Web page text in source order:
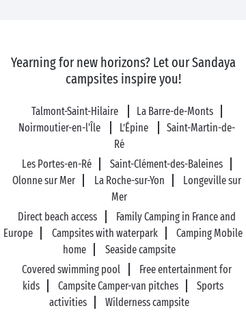
Yearning for new horizons? Let our Sandaya
campsites inspire you!
Talmont-Saint-Hilaire
La Barre-de-Monts
Noirmoutier-en-l'Île
L’Épine
Saint-Martin-de-
Ré
Les Portes-en-Ré
Saint-Clément-des-Baleines
Olonne sur Mer
La Roche-sur-Yon
Longeville sur
Mer
Direct beach access
Family Camping in France and
Europe
Campsites with waterpark
Camping Mobile
home
Seaside campsite
Covered swimming pool
Free entertainment for
kids
Campsite Camper-van pitches
Sports
activities
Wilderness campsite